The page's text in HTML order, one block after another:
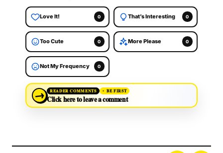
Love It! 0 That’s Interesting 0
Too Cute 0 More Please 0
Not My Frequency 0
→ READER COMMENTS BE FIRST
Click here to leave a comment